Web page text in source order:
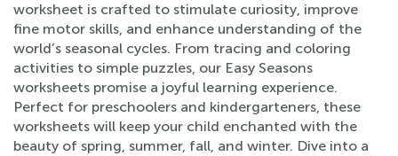
worksheet is crafted to stimulate curiosity, improve
fine motor skills, and enhance understanding of the
world’s seasonal cycles. From tracing and coloring
activities to simple puzzles, our Easy Seasons
worksheets promise a joyful learning experience.
Perfect for preschoolers and kindergarteners, these
worksheets will keep your child enchanted with the
beauty of spring, summer, fall, and winter. Dive into a